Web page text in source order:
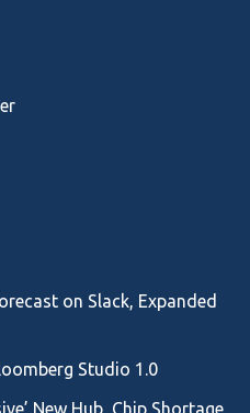
on Slack, Expanded
Studio 1.0
New Hub, Chip Shortage